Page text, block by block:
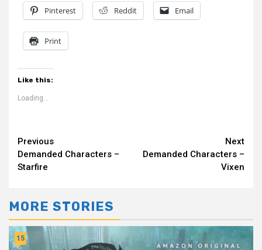
Pinterest Reddit Email
Print
Like this:
Loading...
Continue
Reading
Previous
Demanded Characters –
Starfire
Next
Demanded Characters –
Vixen
MORE STORIES
15